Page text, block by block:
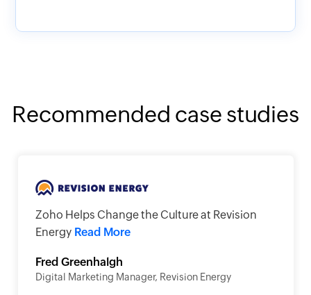
Recommended case studies
Zoho Helps Change the Culture at Revision
EnergyRead More
Fred Greenhalgh
Digital Marketing Manager, Revision Energy